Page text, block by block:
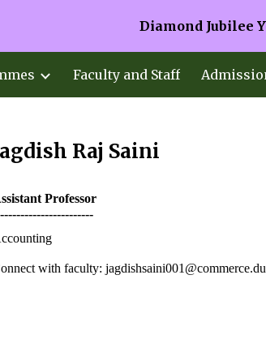
Diamond Jubilee
Faculty and Staff
Raj Saini
Professor
with faculty: